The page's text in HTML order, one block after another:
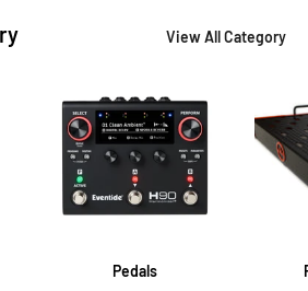
View All Category
Pedals